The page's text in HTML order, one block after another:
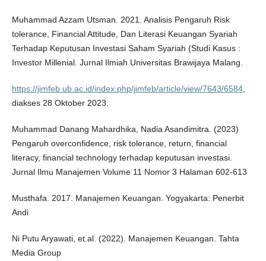
Muhammad Azzam Utsman. 2021. Analisis Pengaruh Risk
tolerance, Financial Attitude, Dan Literasi Keuangan Syariah
Terhadap Keputusan Investasi Saham Syariah (Studi Kasus :
Investor Millenial. Jurnal Ilmiah Universitas Brawijaya Malang.
https://jimfeb.ub.ac.id/index.php/jimfeb/article/view/7643/6584,
diakses 28 Oktober 2023.
Muhammad Danang Mahardhika, Nadia Asandimitra. (2023)
Pengaruh overconfidence, risk tolerance, return, financial
literacy, financial technology terhadap keputusan investasi.
Jurnal Ilmu Manajemen Volume 11 Nomor 3 Halaman 602-613
Musthafa. 2017. Manajemen Keuangan. Yogyakarta: Penerbit
Andi
Ni Putu Aryawati, et.al. (2022). Manajemen Keuangan. Tahta
Media Group